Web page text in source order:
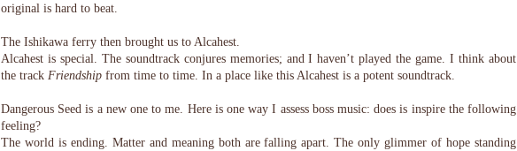
original is hard to beat.
The Ishikawa ferry then brought us to Alcahest.
Alcahest is special. The soundtrack conjures memories; and I haven’t played the game. I think about
the track Friendship from time to time. In a place like this Alcahest is a potent soundtrack.
Dangerous Seed is a new one to me. Here is one way I assess boss music: does is inspire the following
feeling?
The world is ending. Matter and meaning both are falling apart. The only glimmer of hope standing